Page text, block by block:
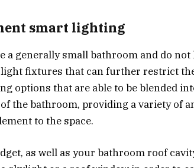
smart lighting
a generally small bathroom and do
fixtures that can further restrict
options that are able to be blended
the bathroom, providing a variety of
to the space.
as well as your bathroom roof